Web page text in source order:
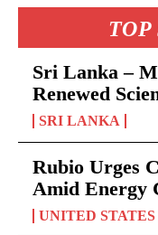
Sri Lanka –
Renewed
SRI LANKA
Rubio Urges
Amid Energy
UNITED STATES